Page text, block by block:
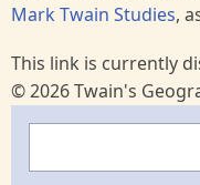
Mark Twain Studies,
This link is currently
© 2026 Twain's